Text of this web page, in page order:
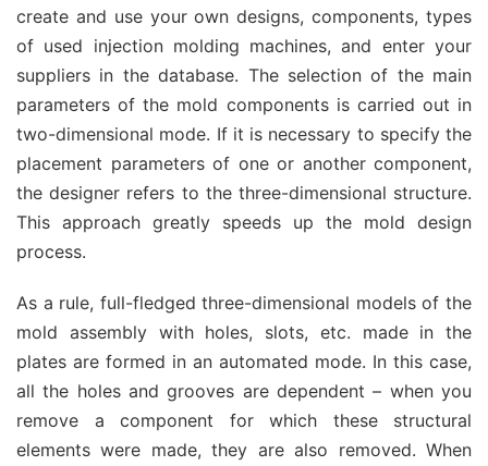
create and use your own designs, components, types
of used injection molding machines, and enter your
suppliers in the database. The selection of the main
parameters of the mold components is carried out in
two-dimensional mode. If it is necessary to specify the
placement parameters of one or another component,
the designer refers to the three-dimensional structure.
This approach greatly speeds up the mold design
process.
As a rule, full-fledged three-dimensional models of the
mold assembly with holes, slots, etc. made in the
plates are formed in an automated mode. In this case,
all the holes and grooves are dependent – when you
remove a component for which these structural
elements were made, they are also removed. When